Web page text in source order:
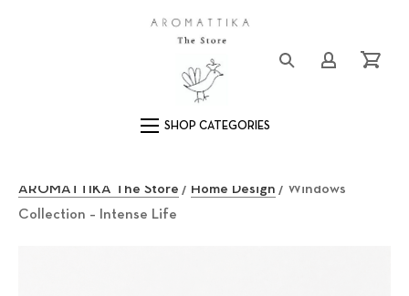
Logo
Main Navigation
AROMATTIKA The Store / Home Design / Windows
Collection – Intense Life